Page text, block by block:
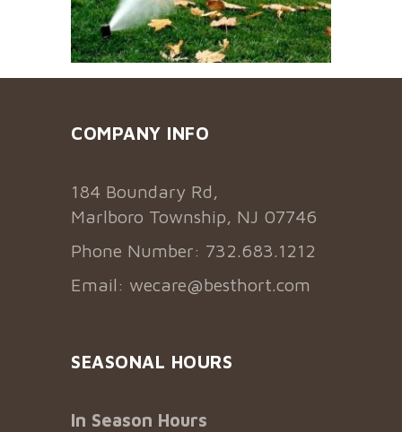
COMPANY INFO
184 Boundary Rd,
Marlboro Township, NJ 07746
Phone Number: 732.683.1212
Email: wecare@besthort.com
SEASONAL HOURS
In Season Hours